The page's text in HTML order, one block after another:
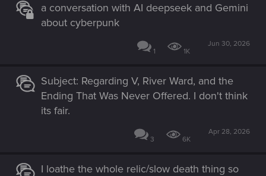
a conversation with AI deepseek and Gemini
about cyberpunk
1 1K
Jun 30, 2026
Subject: Regarding V, River Ward, and the
Ending That Was Never Offered. I don't think
its fair.
3 6K
Apr 28, 2026
I loathe the whole relic/slow death thing so